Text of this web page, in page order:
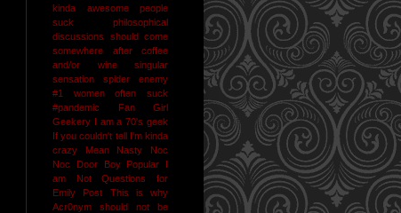
kinda awesome
people
suck
philosophical
discussions should come
somewhere after coffee
and/or wine
singular
sensation
spider enemy
#1
women often suck
#pandemic
Fan Girl
Geekery I am a 70's geek
If you couldn't tell I'm kinda
crazy
Mean Nasty Noc
Noc Door Boy
Popular I
am Not
Questions for
Emily Post
This is why
Acr0nym should not be